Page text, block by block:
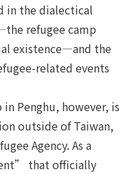
in the dialectical
refugee camp
existence—and the
related events
Penghu, however, is
outside of Taiwan,
Agency. As a
that officially